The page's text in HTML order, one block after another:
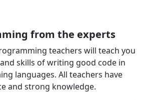
from the experts
teachers will teach you
skills of writing good code in
languages. All teachers have
and strong knowledge.